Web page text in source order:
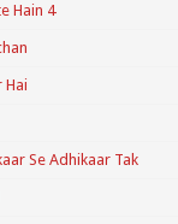
Hain 4
Hai
Se Adhikaar Tak